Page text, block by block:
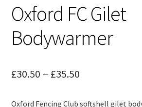
Design Gallery
My Account
Oxford FC Gilet
Bodywarmer
£30.50 – £35.50Price
Oxford Fencing Club softshell gilet